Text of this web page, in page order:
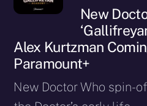
New
Alex Kurtzman
Paramount+
New Doctor Who spin-